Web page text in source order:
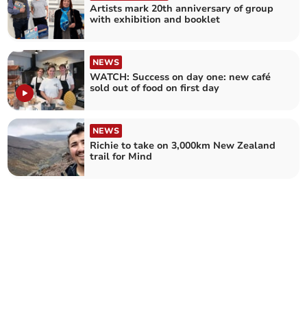
Artists mark 20th anniversary of group
with exhibition and booklet
NEWS
WATCH: Success on day one: new café
sold out of food on first day
NEWS
Richie to take on 3,000km New Zealand
trail for Mind